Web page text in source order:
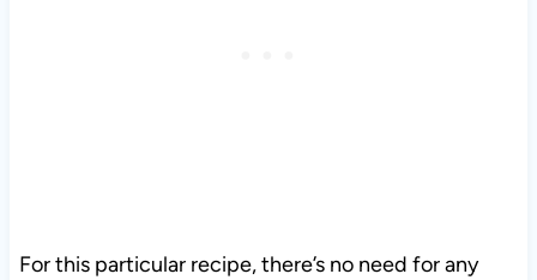
For this particular recipe, there’s no need for any